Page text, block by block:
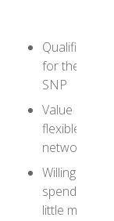
Qualifies
for the D-
SNP
Value a
flexible
network
Willing to
spend a
little more